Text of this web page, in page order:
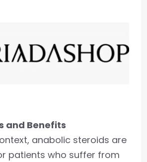
and Benefits
anabolic steroids are
patients who suffer from